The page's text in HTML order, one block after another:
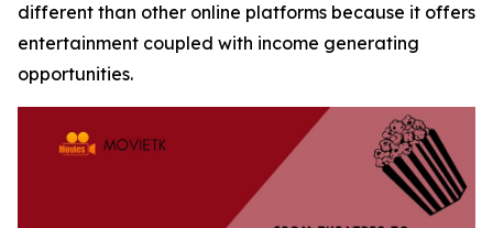
different than other online platforms because it offers
entertainment coupled with income generating
opportunities.